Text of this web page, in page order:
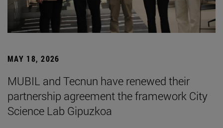
MAY 18, 2026
MUBIL and Tecnun have renewed their
partnership agreement the framework City
Science Lab Gipuzkoa